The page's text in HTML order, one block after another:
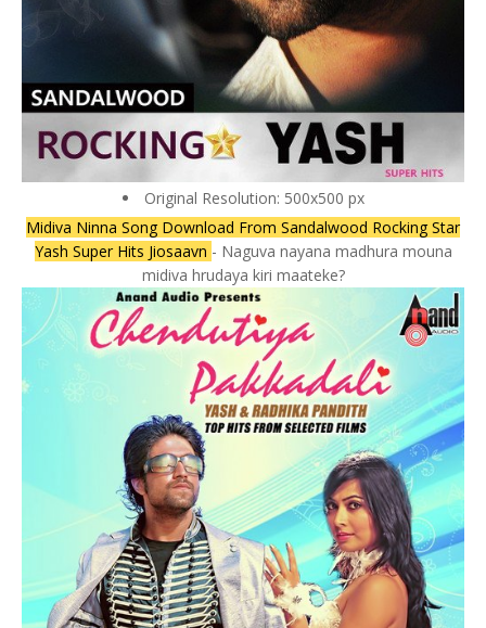
Original Resolution: 500x500 px
Midiva Ninna Song Download From Sandalwood Rocking Star
Yash Super Hits Jiosaavn - Naguva nayana madhura mouna
midiva hrudaya kiri maateke?